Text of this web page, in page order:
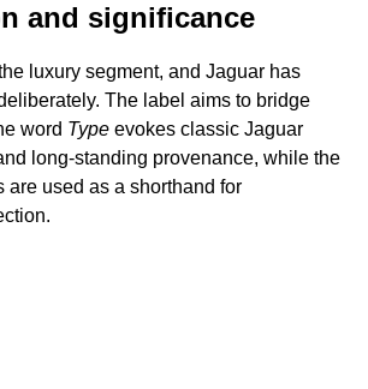
and significance
luxury segment, and Jaguar has
The label aims to bridge
word Type evokes classic Jaguar
long-standing provenance, while the
are used as a shorthand for